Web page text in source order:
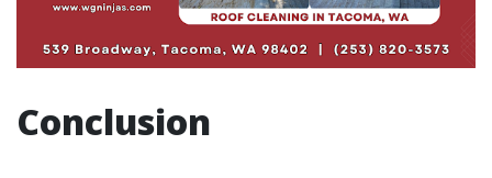
Conclusion